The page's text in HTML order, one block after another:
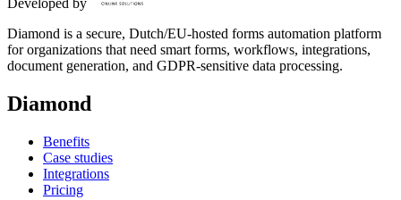
Diamond is a secure, Dutch/EU-hosted forms automation platform
for organizations that need smart forms, workflows, integrations,
document generation, and GDPR-sensitive data processing.
Diamond
Benefits
Case studies
Integrations
Pricing